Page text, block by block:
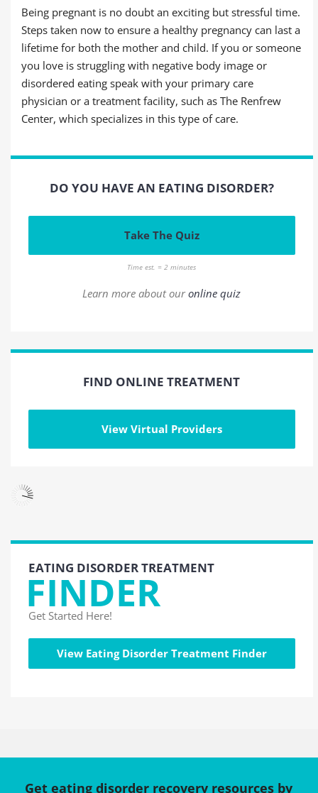
Being pregnant is no doubt an exciting but stressful time.
Steps taken now to ensure a healthy pregnancy can last a
lifetime for both the mother and child. If you or someone
you love is struggling with negative body image or
disordered eating speak with your primary care
physician or a treatment facility, such as The Renfrew
Center, which specializes in this type of care.
DO YOU HAVE AN EATING DISORDER?
Take The Quiz
Time est. = 2 minutes
Learn more about ouronline quiz
FIND ONLINE TREATMENT
View Virtual Providers
EATING DISORDER TREATMENT
FINDER
Get Started Here!
View Eating Disorder Treatment Finder
Get eating disorder recovery resources by